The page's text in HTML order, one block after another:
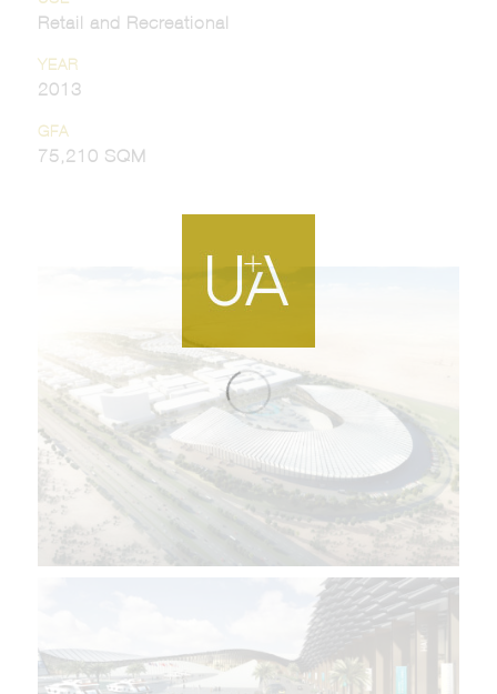
Retail and Recreational
YEAR
2013
GFA
75,210 SQM